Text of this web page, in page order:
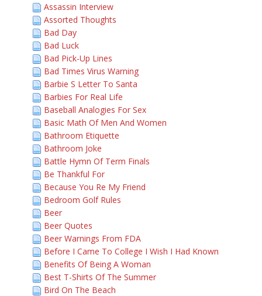
Assassin Interview
Assorted Thoughts
Bad Day
Bad Luck
Bad Pick-Up Lines
Bad Times Virus Warning
Barbie S Letter To Santa
Barbies For Real Life
Baseball Analogies For Sex
Basic Math Of Men And Women
Bathroom Etiquette
Bathroom Joke
Battle Hymn Of Term Finals
Be Thankful For
Because You Re My Friend
Bedroom Golf Rules
Beer
Beer Quotes
Beer Warnings From FDA
Before I Came To College I Wish I Had Known
Benefits Of Being A Woman
Best T-Shirts Of The Summer
Bird On The Beach